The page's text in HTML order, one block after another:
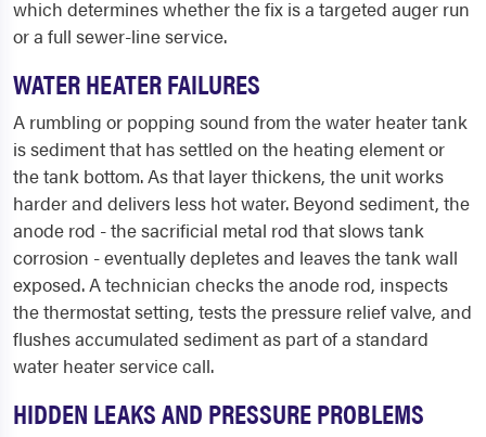
which determines whether the fix is a targeted auger run
or a full sewer-line service.
WATER HEATER FAILURES
A rumbling or popping sound from the water heater tank
is sediment that has settled on the heating element or
the tank bottom. As that layer thickens, the unit works
harder and delivers less hot water. Beyond sediment, the
anode rod - the sacrificial metal rod that slows tank
corrosion - eventually depletes and leaves the tank wall
exposed. A technician checks the anode rod, inspects
the thermostat setting, tests the pressure relief valve, and
flushes accumulated sediment as part of a standard
water heater service call.
HIDDEN LEAKS AND PRESSURE PROBLEMS